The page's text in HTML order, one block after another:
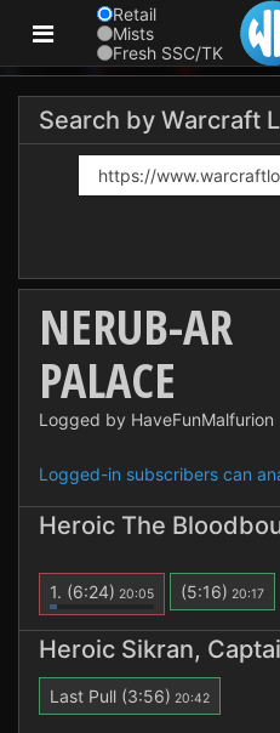
Retail
Mists
Fresh SSC/TK
Search by Warcraft
NERUB-AR
PALACE
Logged by HaveFunMalfurion
Logged-in subscribers can
Heroic The
1. (6:24) 20:05 (5:16) 20:17
Heroic Sikran,
Last Pull (3:56) 20:42